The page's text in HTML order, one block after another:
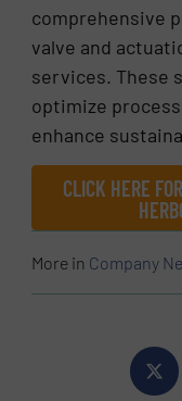
comprehensive
valve and
services. These
optimize
enhance
CLICK HERE
More in Company